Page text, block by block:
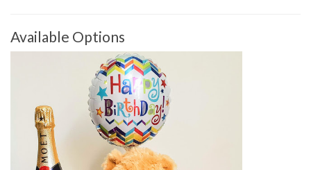
Available Options